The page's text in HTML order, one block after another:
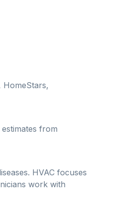
HomeStars,
from
HVAC focuses
work with